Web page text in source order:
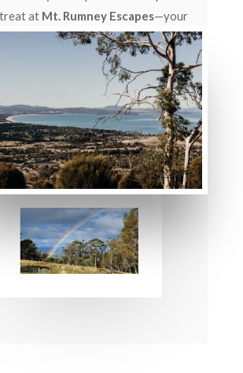
at Mt. Rumney Escapes—your
base to relax and recharge after
Tasmania’s top attractions.
a deeper dive into Tasmania’s Top 10
, crafted to inspire your travel